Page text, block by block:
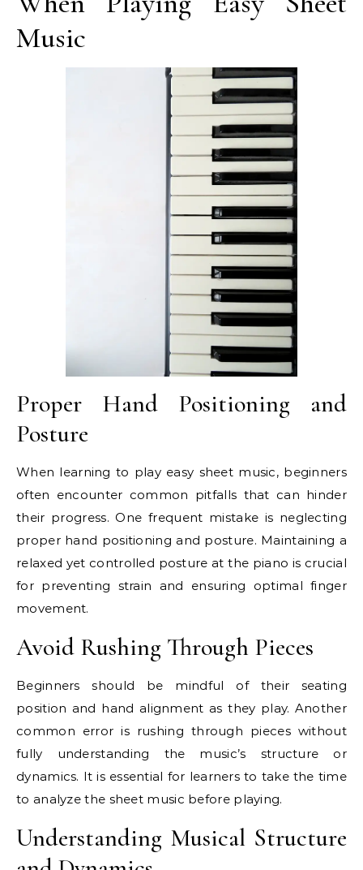
Music
Proper Hand Positioning and
Posture
When learning to play easy sheet music, beginners
often encounter common pitfalls that can hinder
their progress. One frequent mistake is neglecting
proper hand positioning and posture. Maintaining a
relaxed yet controlled posture at the piano is crucial
for preventing strain and ensuring optimal finger
movement.
Avoid Rushing Through Pieces
Beginners should be mindful of their seating
position and hand alignment as they play. Another
common error is rushing through pieces without
fully understanding the music’s structure or
dynamics. It is essential for learners to take the time
to analyze the sheet music before playing.
Understanding Musical Structure